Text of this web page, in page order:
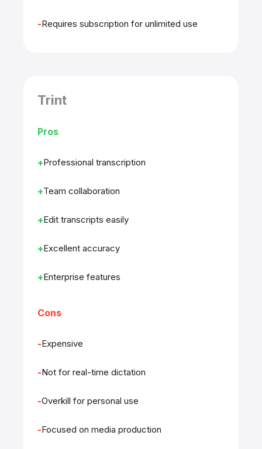
Requires subscription for unlimited use
Trint
Pros
Professional transcription
Team collaboration
Edit transcripts easily
Excellent accuracy
Enterprise features
Cons
Expensive
Not for real-time dictation
Overkill for personal use
Focused on media production